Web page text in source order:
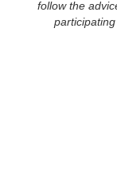
follow the